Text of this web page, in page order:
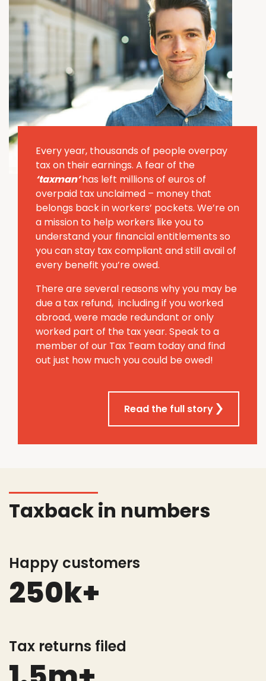
Every year, thousands of people overpay
tax on their earnings. A fear of the
‘taxman’has left millions of euros of
overpaid tax unclaimed – money that
belongs back in workers’ pockets. We’re on
a mission to help workers like you to
understand your financial entitlements so
you can stay tax compliant and still avail of
every benefit you’re owed.
There are several reasons why you may be
due a tax refund, including if you worked
abroad, were made redundant or only
worked part of the tax year. Speak to a
member of our Tax Team today and find
out just how much you could be owed!
Read the full story
Taxback in numbers
Happy customers
250k+
Tax returns filed